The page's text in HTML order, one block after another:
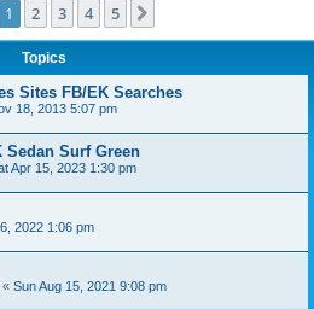
1 2 3 4 5
Topics
Sites FB/EK Searches
18, 2013 5:07 pm
Sedan Surf Green
Apr 15, 2023 1:30 pm
2022 1:06 pm
« Sun Aug 15, 2021 9:08 pm